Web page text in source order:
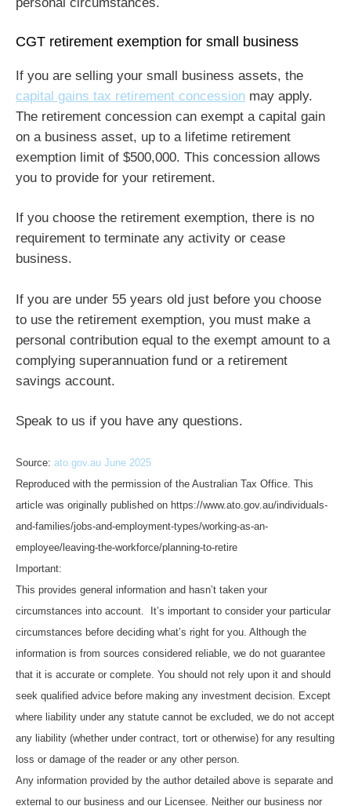
personal circumstances.
CGT retirement exemption for small business
If you are selling your small business assets, the
capital gains tax retirement concession may apply.
The retirement concession can exempt a capital gain
on a business asset, up to a lifetime retirement
exemption limit of $500,000. This concession allows
you to provide for your retirement.
If you choose the retirement exemption, there is no
requirement to terminate any activity or cease
business.
If you are under 55 years old just before you choose
to use the retirement exemption, you must make a
personal contribution equal to the exempt amount to a
complying superannuation fund or a retirement
savings account.
Speak to us if you have any questions.
Source: ato.gov.au June 2025
Reproduced with the permission of the Australian Tax Office. This
article was originally published on https://www.ato.gov.au/individuals-
and-families/jobs-and-employment-types/working-as-an-
employee/leaving-the-workforce/planning-to-retire
Important:
This provides general information and hasn’t taken your
circumstances into account. It’s important to consider your particular
circumstances before deciding what’s right for you. Although the
information is from sources considered reliable, we do not guarantee
that it is accurate or complete. You should not rely upon it and should
seek qualified advice before making any investment decision. Except
where liability under any statute cannot be excluded, we do not accept
any liability (whether under contract, tort or otherwise) for any resulting
loss or damage of the reader or any other person.
Any information provided by the author detailed above is separate and
external to our business and our Licensee. Neither our business nor